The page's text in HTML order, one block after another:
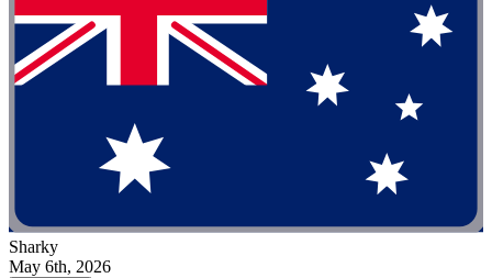
Sharky
May 6th, 2026